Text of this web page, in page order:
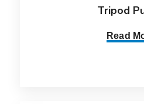
Tripod
Read